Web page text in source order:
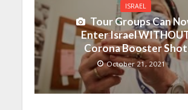
ISRAEL
Tour Groups Can
Enter Israel
Corona Booster Shot
October 21, 2021